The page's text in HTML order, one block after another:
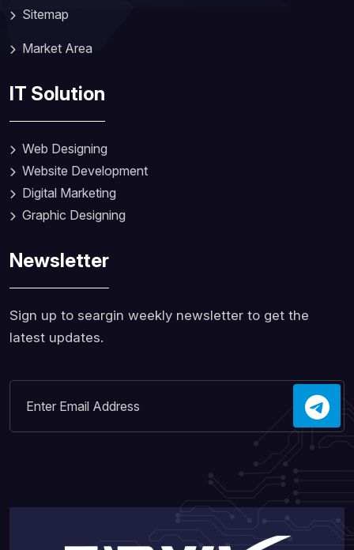
Sitemap
Market Area
IT Solution
Web Designing
Website Development
Digital Marketing
Graphic Designing
Newsletter
Sign up to seargin weekly newsletter to get the
latest updates.